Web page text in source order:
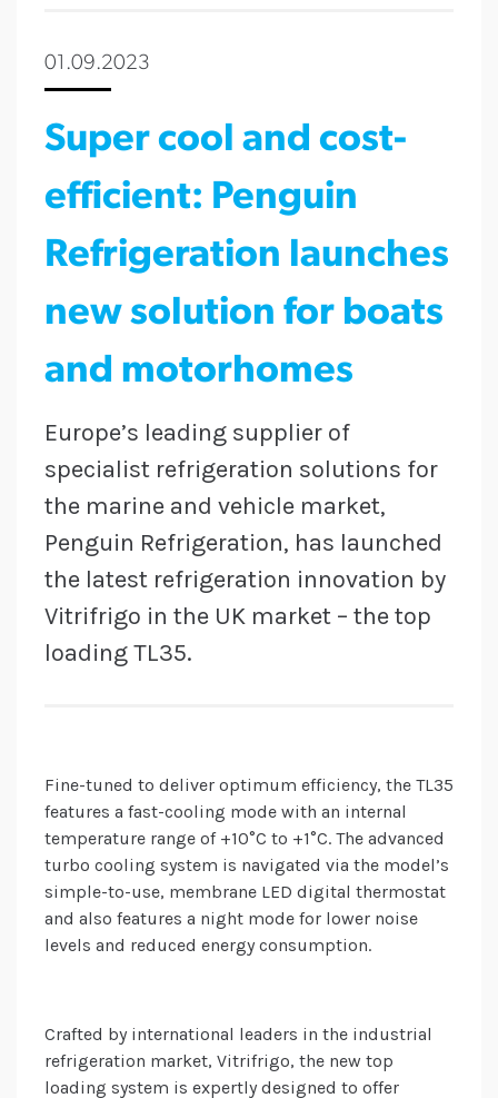
01.09.2023
Super cool and cost-
efficient: Penguin
Refrigeration launches
new solution for boats
and motorhomes
Europe’s leading supplier of
specialist refrigeration solutions for
the marine and vehicle market,
Penguin Refrigeration, has launched
the latest refrigeration innovation by
Vitrifrigo in the UK market – the top
loading TL35.
Fine-tuned to deliver optimum efficiency, the TL35
features a fast-cooling mode with an internal
temperature range of +10°C to +1°C. The advanced
turbo cooling system is navigated via the model’s
simple-to-use, membrane LED digital thermostat
and also features a night mode for lower noise
levels and reduced energy consumption.
Crafted by international leaders in the industrial
refrigeration market, Vitrifrigo, the new top
loading system is expertly designed to offer